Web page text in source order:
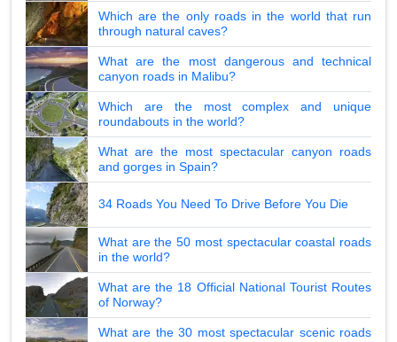
Which are the only roads in the world that run
through natural caves?
What are the most dangerous and technical
canyon roads in Malibu?
Which are the most complex and unique
roundabouts in the world?
What are the most spectacular canyon roads
and gorges in Spain?
34 Roads You Need To Drive Before You Die
What are the 50 most spectacular coastal roads
in the world?
What are the 18 Official National Tourist Routes
of Norway?
What are the 30 most spectacular scenic roads